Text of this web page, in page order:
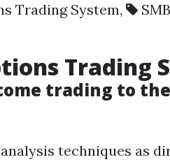
Trading System,
Trading
trading to
techniques as